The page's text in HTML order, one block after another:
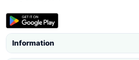
Information